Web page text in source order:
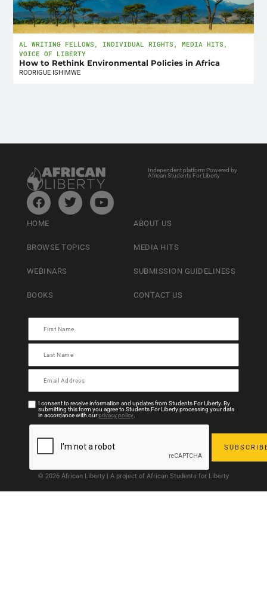
AL WRITING FELLOWS , INDIVIDUAL RIGHTS ,MEDIA HITS ,
VOICE OF LIBERTY
How to Rethink Environmental Policies in Africa
RODRIGUE ISHIMWE
Independent platform Powered by
African Students For Liberty
HOME
BROWSE TOPICS
WEBINARS
BOOKS
ABOUT US
MEDIA HITS
SUBMISSION GUIDELINESS
CONTACT US
I consent to receive information and updates from Students For Liberty. By
submitting this form you agree to Students For Liberty processing your data
in accordance with ourprivacy policy.
© 2026 African Liberty | A project of African Students for Liberty